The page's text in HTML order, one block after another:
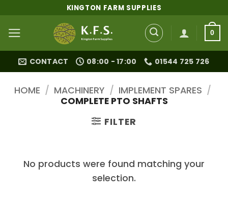
content
KINGTON FARM SUPPLIES
0
CONTACT 08:00 - 17:00 01544 725 726
HOME / MACHINERY / IMPLEMENT SPARES /
COMPLETE PTO SHAFTS
FILTER
No products were found matching your
selection.